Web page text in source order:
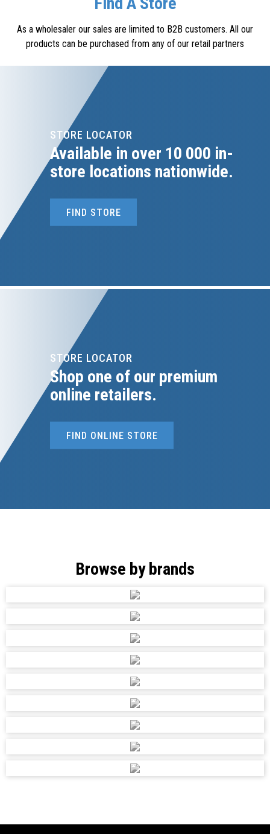
As a wholesaler our sales are limited to B2B customers. All our
products can be purchased from any of our retail partners
STORE LOCATOR
Available in over 10 000 in-
store locations nationwide.
FIND STORE
STORE LOCATOR
Shop one of our premium
online retailers.
FIND ONLINE STORE
Browse by brands